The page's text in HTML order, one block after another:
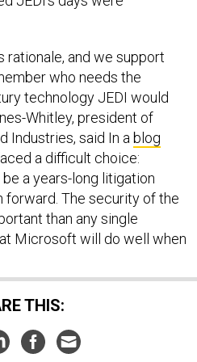
who needs the
technology JEDI would
Whitley, president of
Industries, said In ablog
a difficult choice:
a years-long litigation
The security of the
than any single
Microsoft will do well when
THIS: